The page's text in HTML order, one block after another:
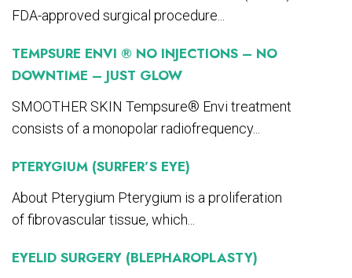
FDA-approved surgical procedure...
TEMPSURE ENVI ® NO INJECTIONS – NO
DOWNTIME – JUST GLOW
SMOOTHER SKIN Tempsure® Envi treatment
consists of a monopolar radiofrequency...
PTERYGIUM (SURFER’S EYE)
About Pterygium Pterygium is a proliferation
of fibrovascular tissue, which...
EYELID SURGERY (BLEPHAROPLASTY)